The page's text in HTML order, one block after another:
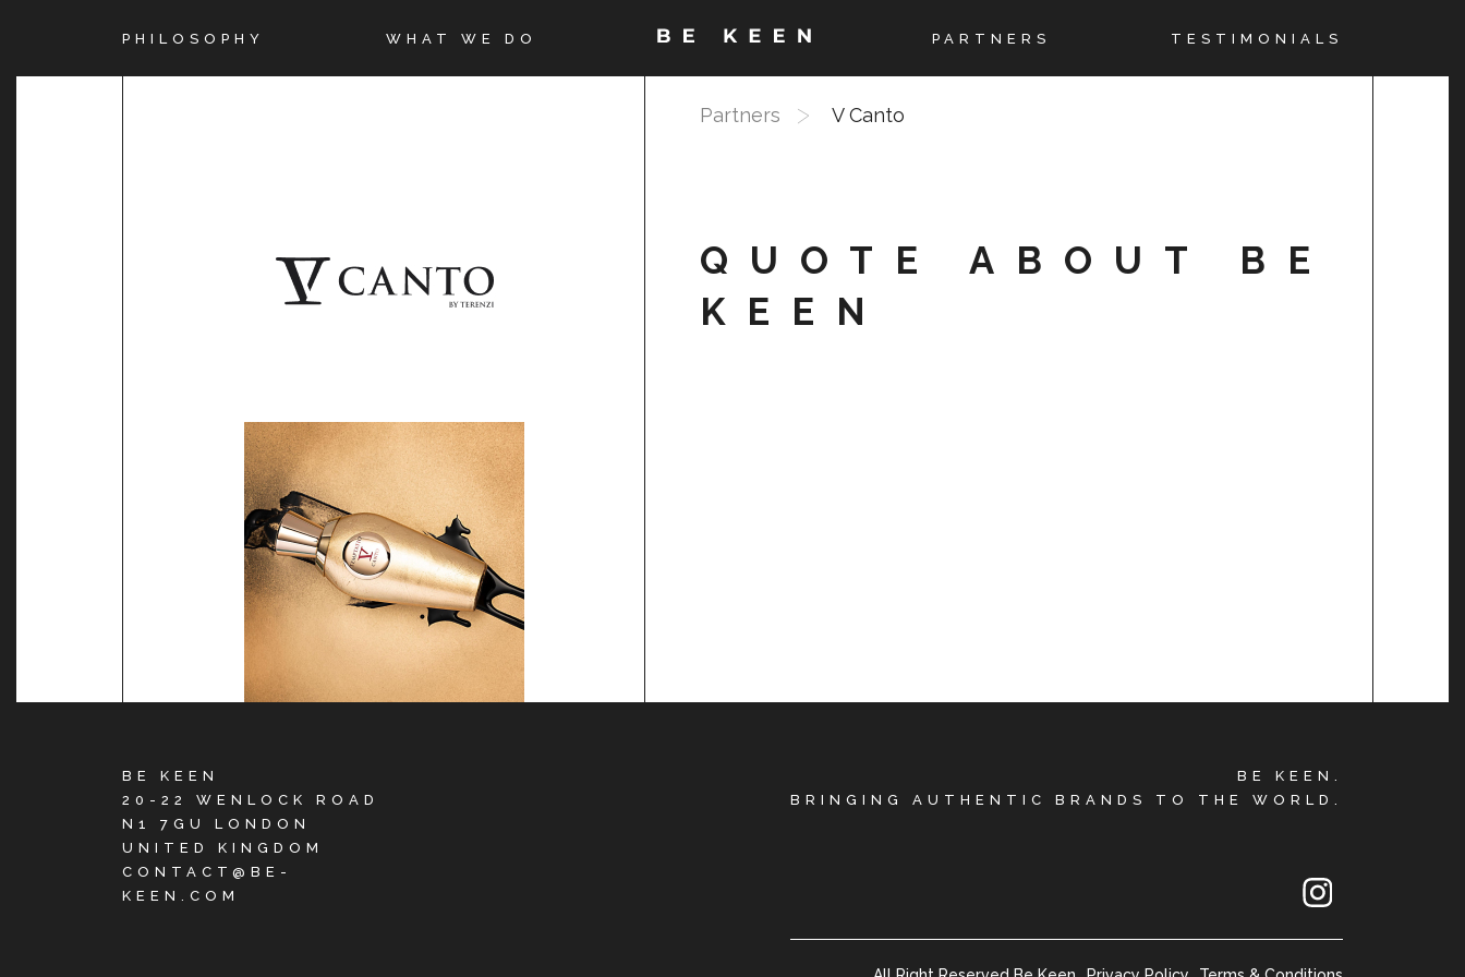
PHILOSOPHY WHAT WE DO PARTNERS TESTIMONIALS
Partners V Canto
QUOTE ABOUT BE
KEEN
BE KEEN
20-22 WENLOCK ROAD
N1 7GU LONDON
UNITED KINGDOM
CONTACT@BE-
KEEN.COM
BE KEEN.
BRINGING AUTHENTIC BRANDS TO THE WORLD.